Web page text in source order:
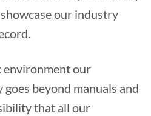
our industry
environment our
beyond manuals and
that all our